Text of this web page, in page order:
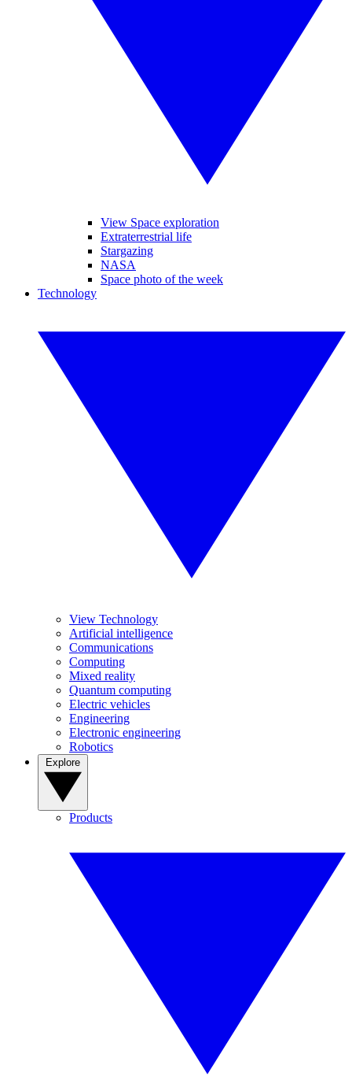
View Space exploration
Extraterrestrial life
Stargazing
NASA
Space photo of the week
Technology
View Technology
Artificial intelligence
Communications
Computing
Mixed reality
Quantum computing
Electric vehicles
Engineering
Electronic engineering
Robotics
Products